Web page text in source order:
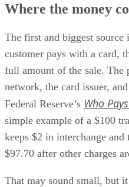
Where the money
The first and biggest source
customer pays with a card,
full amount of the sale. The
network, the card issuer,
Federal Reserve’s Who
simple example of a $100
keeps $2 in interchange
$97.70 after other charges
That may sound small, but